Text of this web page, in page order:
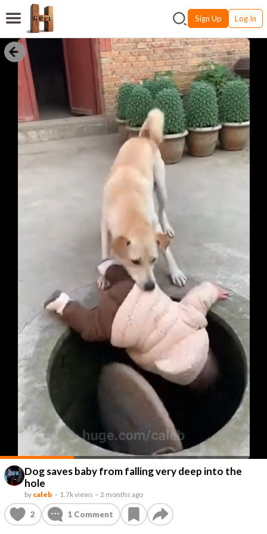
Sign Up Log In
Dog saves baby from falling very deep into the
hole
by caleb – 1.7k views – 2 months ago
2 1Comment